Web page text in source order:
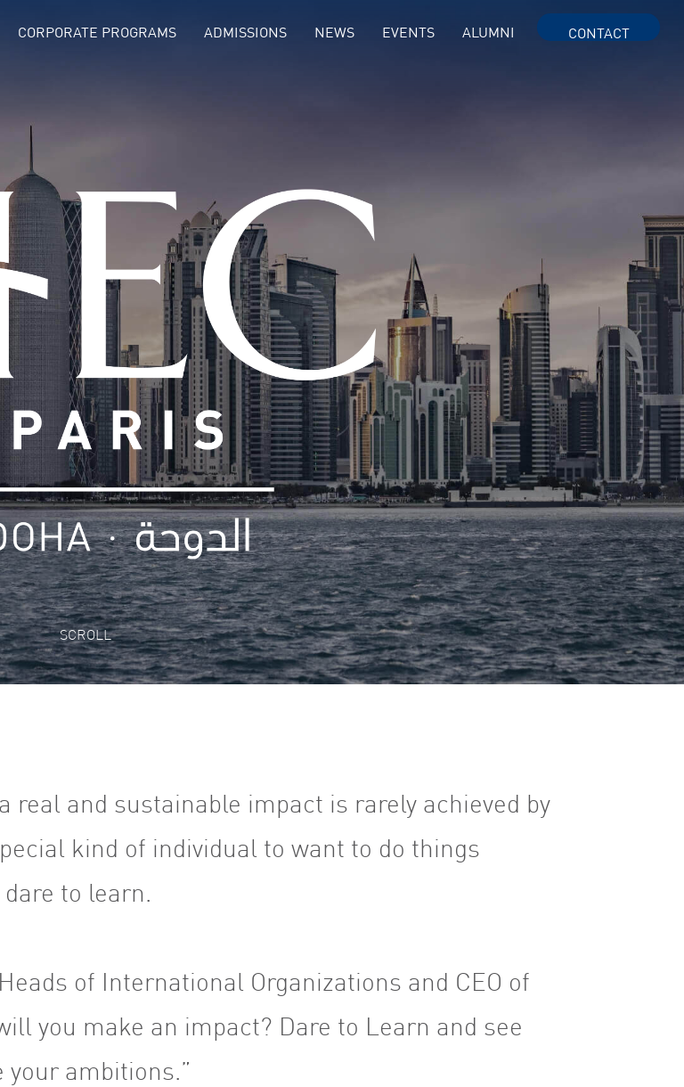
CORPORATE PROGRAMS ADMISSIONS NEWS EVENTS ALUMNI CONTACT
SCROLL
real and sustainable impact is rarely achieved by
kind of individual to want to do things
to learn.
of International Organizations and CEO of
you make an impact? Dare to Learn and see
your ambitions.”